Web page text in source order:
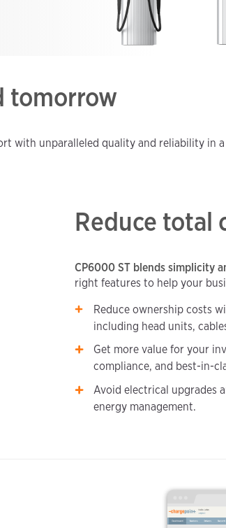
tomorrow
with unparalleled quality and reliability in
Reduce total
CP6000 ST blends simplicity
right features to help your
Reduce ownership costs
including head units,
Get more value for your
compliance, and best-in-
Avoid electrical upgrades
energy management.